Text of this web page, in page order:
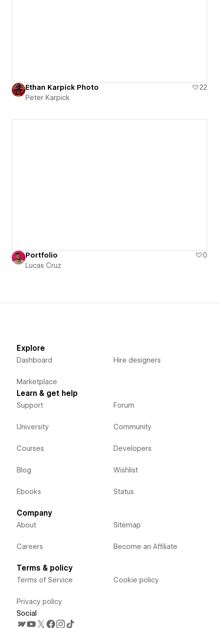
Ethan Karpick Photo
22
Peter Karpick
Portfolio
0
Lucas Cruz
Explore
Dashboard
Marketplace
Hire designers
Learn & get help
Support
University
Courses
Blog
Ebooks
Forum
Community
Developers
Wishlist
Status
Company
About
Careers
Sitemap
Become an Affiliate
Terms & policy
Terms of Service
Privacy policy
Cookie policy
Social